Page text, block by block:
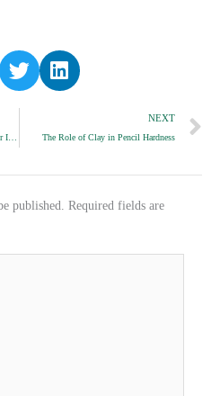
h
n
t
h
e
n
k
NEXT
The Role of Clay in Pencil Hardness
published. Required fields are